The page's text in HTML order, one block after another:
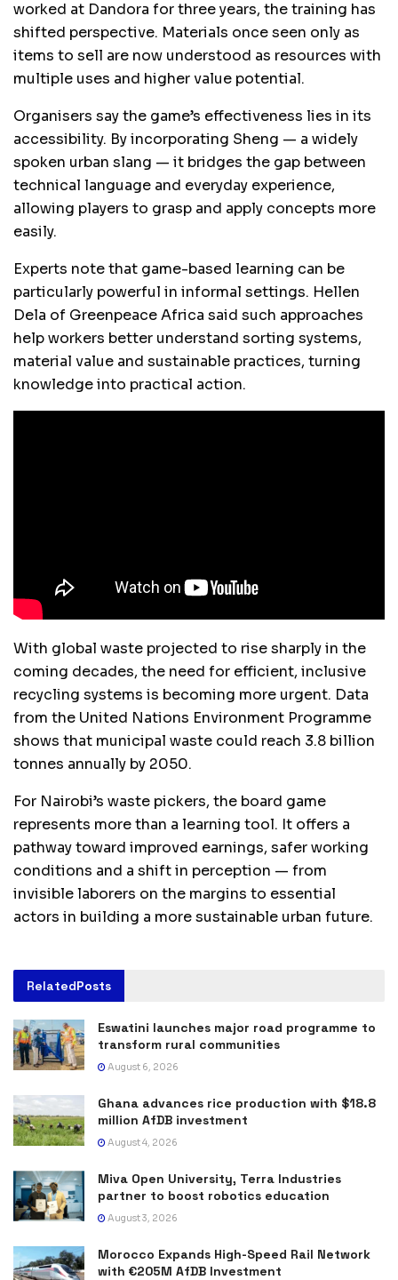
worked at Dandora for three years, the training has
shifted perspective. Materials once seen only as
items to sell are now understood as resources with
multiple uses and higher value potential.
Organisers say the game’s effectiveness lies in its
accessibility. By incorporating Sheng — a widely
spoken urban slang — it bridges the gap between
technical language and everyday experience,
allowing players to grasp and apply concepts more
easily.
Experts note that game-based learning can be
particularly powerful in informal settings. Hellen
Dela of Greenpeace Africa said such approaches
help workers better understand sorting systems,
material value and sustainable practices, turning
knowledge into practical action.
With global waste projected to rise sharply in the
coming decades, the need for efficient, inclusive
recycling systems is becoming more urgent. Data
from the United Nations Environment Programme
shows that municipal waste could reach 3.8 billion
tonnes annually by 2050.
For Nairobi’s waste pickers, the board game
represents more than a learning tool. It offers a
pathway toward improved earnings, safer working
conditions and a shift in perception — from
invisible laborers on the margins to essential
actors in building a more sustainable urban future.
RelatedPosts
Eswatini launches major road programme to
transform rural communities
August 6, 2026
Ghana advances rice production with $18.8
million AfDB investment
August 4, 2026
Miva Open University, Terra Industries
partner to boost robotics education
August 3, 2026
Morocco Expands High-Speed Rail Network
with €205M AfDB Investment